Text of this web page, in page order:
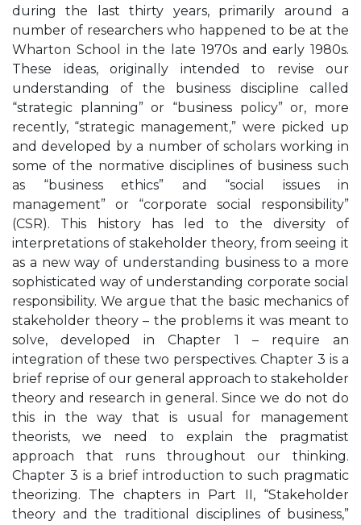
during the last thirty years, primarily around a
number of researchers who happened to be at the
Wharton School in the late 1970s and early 1980s.
These ideas, originally intended to revise our
understanding of the business discipline called
“strategic planning” or “business policy” or, more
recently, “strategic management,” were picked up
and developed by a number of scholars working in
some of the normative disciplines of business such
as “business ethics” and “social issues in
management” or “corporate social responsibility”
(CSR). This history has led to the diversity of
interpretations of stakeholder theory, from seeing it
as a new way of understanding business to a more
sophisticated way of understanding corporate social
responsibility. We argue that the basic mechanics of
stakeholder theory – the problems it was meant to
solve, developed in Chapter 1 – require an
integration of these two perspectives. Chapter 3 is a
brief reprise of our general approach to stakeholder
theory and research in general. Since we do not do
this in the way that is usual for management
theorists, we need to explain the pragmatist
approach that runs throughout our thinking.
Chapter 3 is a brief introduction to such pragmatic
theorizing. The chapters in Part II, “Stakeholder
theory and the traditional disciplines of business,”